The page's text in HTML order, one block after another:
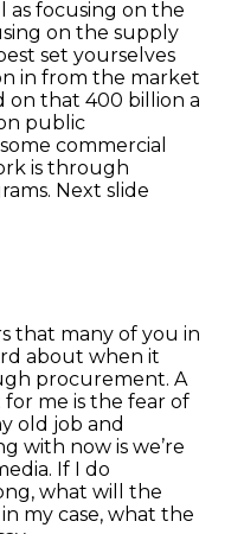
as focusing on the
on the supply
set yourselves
in from the market
on that 400 billion a
public
commercial
is through
Next slide
that many of you in
about when it
procurement. A
me is the fear of
old job and
with now is we’re
If I do
what will the
my case, what the